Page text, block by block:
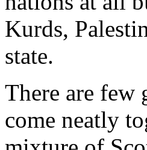
Kurds,
state.
There are few
come neatly